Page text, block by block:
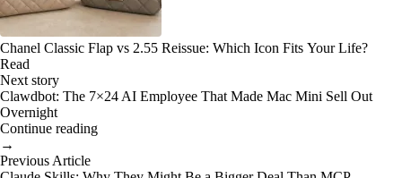
Chanel Classic Flap vs 2.55 Reissue: Which Icon Fits Your Life?
Read
Next story
Clawdbot: The 7×24 AI Employee That Made Mac Mini Sell Out
Overnight
Continue reading
→
Previous Article